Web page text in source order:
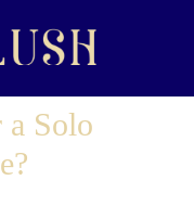
a Solo